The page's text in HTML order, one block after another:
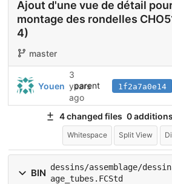
Ajout d'une vue de détail pour
montage des rondelles
4)
master
Youen
3
years
ago
parent 1f2a7a0e14
4 changed files 0 additions
Whitespace Split View
BIN
dessins/assemblage/
age_tubes.FCStd